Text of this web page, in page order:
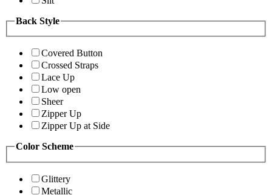
Back Style
Covered Button
Crossed Straps
Lace Up
Low open
Sheer
Zipper Up
Zipper Up at Side
Color Scheme
Glittery
Metallic